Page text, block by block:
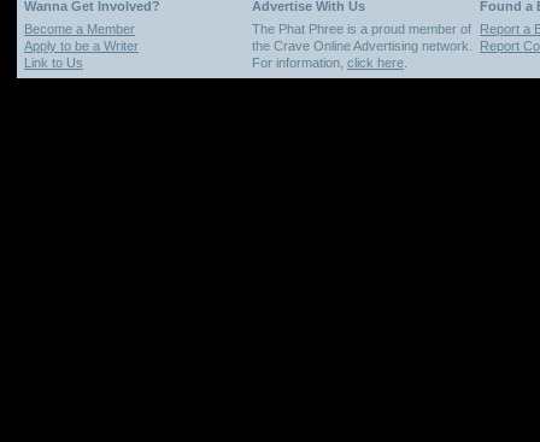
Wanna Get Involved? Advertise With Us
Found a
Become a Member
Apply to be a Writer
Link to Us
The Phat Phree is a proud member of
the Crave Online Advertising network.
For information, click here
Report a
Report